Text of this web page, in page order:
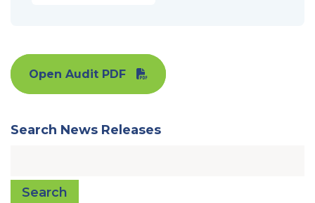
Open Audit PDF
Search News Releases
Search